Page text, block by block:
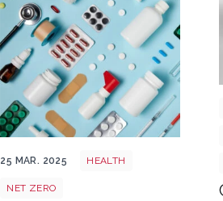
25 MAR. 2025 HEALTH
NET ZERO